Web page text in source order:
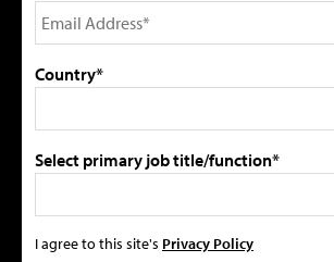
Country*
Select primary job title/function*
I agree to this site's Privacy Policy